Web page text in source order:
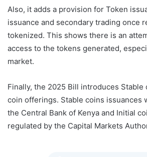
Also, it adds a provision for Token
issuance and secondary trading once
tokenized. This shows there is an
access to the tokens generated,
market.
Finally, the 2025 Bill introduces Stable
coin offerings. Stable coins issuances
the Central Bank of Kenya and Initial
regulated by the Capital Markets